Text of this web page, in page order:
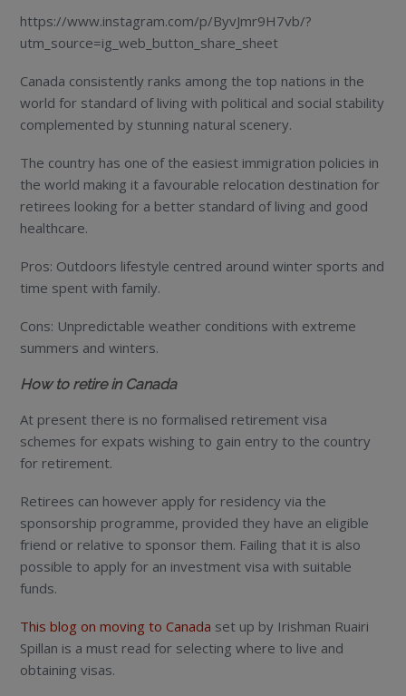
https://www.instagram.com/p/ByvJmr9H7vb/?
utm_source=ig_web_button_share_sheet
Canada consistently ranks among the top nations in the
world for standard of living with political and social stability
complemented by stunning natural scenery.
The country has one of the easiest immigration policies in
the world making it a favourable relocation destination for
retirees looking for a better standard of living and good
healthcare.
Pros: Outdoors lifestyle centred around winter sports and
time spent with family.
Cons: Unpredictable weather conditions with extreme
summers and winters.
How to retire in Canada
At present there is no formalised retirement visa
schemes for expats wishing to gain entry to the country
for retirement.
Retirees can however apply for residency via the
sponsorship programme, provided they have an eligible
friend or relative to sponsor them. Failing that it is also
possible to apply for an investment visa with suitable
funds.
This blog on moving to Canada set up by Irishman Ruairi
Spillan is a must read for selecting where to live and
obtaining visas.